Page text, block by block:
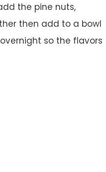
the pine nuts,
then add to a bowl
so the flavors